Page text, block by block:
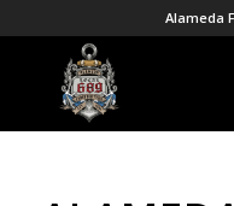
Alameda